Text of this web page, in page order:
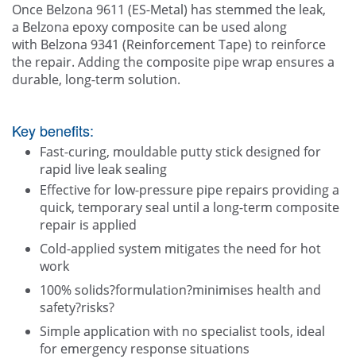
Once Belzona 9611 (ES-Metal) has stemmed the leak,
a Belzona epoxy composite can be used along
with Belzona 9341 (Reinforcement Tape) to reinforce
the repair. Adding the composite pipe wrap ensures a
durable, long-term solution.
Key benefits:
Fast-curing, mouldable putty stick designed for
rapid live leak sealing
Effective for low-pressure pipe repairs providing a
quick, temporary seal until a long-term composite
repair is applied
Cold-applied system mitigates the need for hot
work
100% solids?formulation?minimises health and
safety?risks?
Simple application with no specialist tools, ideal
for emergency response situations